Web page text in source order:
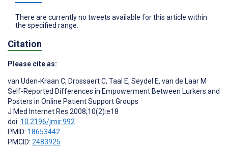
There are currently no tweets available for this article within
the specified range.
Citation
Please cite as:
van Uden-Kraan C, Drossaert C, Taal E, Seydel E, van de Laar M
Self-Reported Differences in Empowerment Between Lurkers and
Posters in Online Patient Support Groups
J Med Internet Res 2008;10(2):e18
doi: 10.2196/jmir.992
PMID: 18653442
PMCID: 2483925